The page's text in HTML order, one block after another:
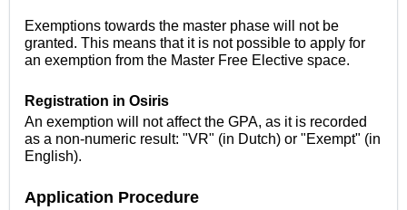
Exemptions towards the master phase will not be
granted. This means that it is not possible to apply for
an exemption from the Master Free Elective space.
Registration in Osiris
An exemption will not affect the GPA, as it is recorded
as a non-numeric result: "VR" (in Dutch) or "Exempt" (in
English).
Application Procedure